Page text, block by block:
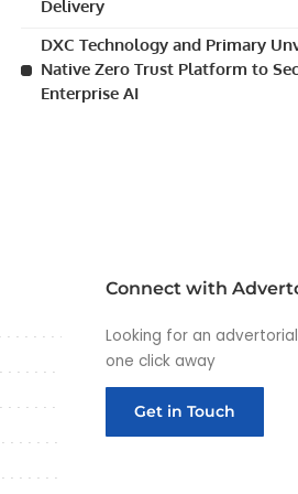
Delivery
DXC Technology and Primary
Native Zero Trust Platform to
Enterprise AI
Connect with
Looking for an advertorial
one click away
Get in Touch